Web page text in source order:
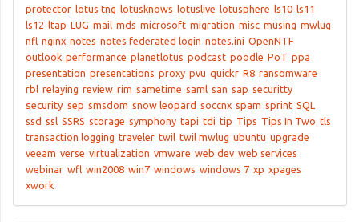
protector lotus tng lotusknows lotuslive lotusphere ls10 ls11
ls12 ltap LUG mail mds microsoft migration misc musing mwlug
nfl nginx notes notes federated login notes.ini OpenNTF
outlook performance planetlotus podcast poodle PoT ppa
presentation presentations proxy pvu quickr R8 ransomware
rbl relaying review rim sametime saml san sap securitty
security sep smsdom snow leopard soccnx spam sprint SQL
ssd ssl SSRS storage symphony tapi tdi tip Tips Tips In Two tls
transaction logging traveler twil twil mwlug ubuntu upgrade
veeam verse virtualization vmware web dev web services
webinar wfl win2008 win7 windows windows 7 xp xpages
xwork